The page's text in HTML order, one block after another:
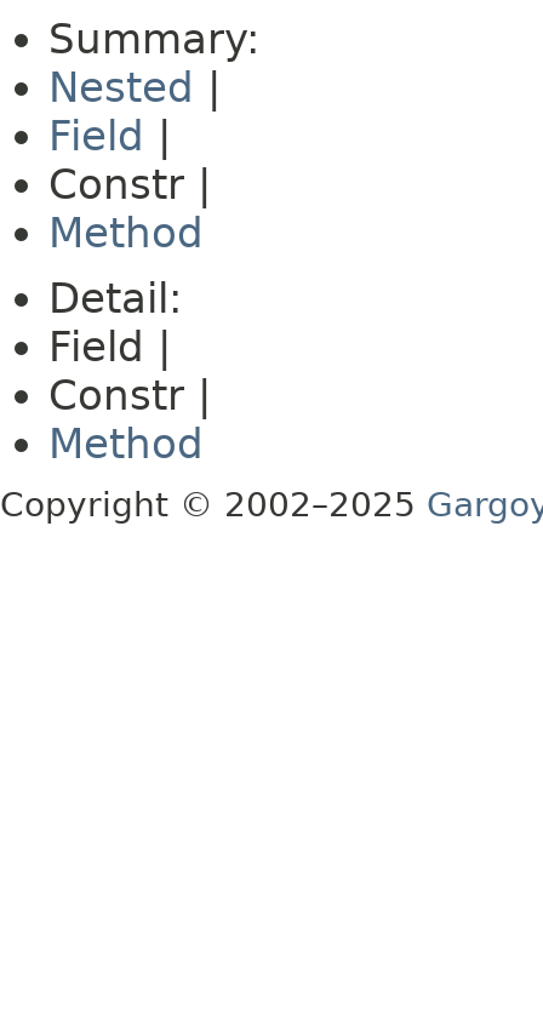
Summary:
Nested
Field
Constr |
Method
Detail:
Field |
Constr |
Method
Copyright © 2002–2025